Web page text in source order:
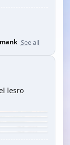
See all
lesro